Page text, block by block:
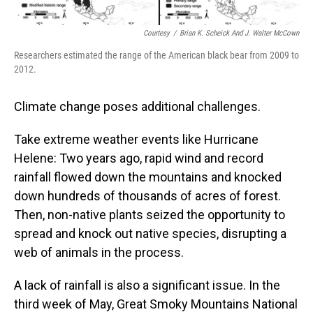
Courtesy / Brian K. Scheick And J. Walter McCown
Researchers estimated the range of the American black bear from 2009 to
2012.
Climate change poses additional challenges.
Take extreme weather events like Hurricane
Helene: Two years ago, rapid wind and record
rainfall flowed down the mountains and knocked
down hundreds of thousands of acres of forest.
Then, non-native plants seized the opportunity to
spread and knock out native species, disrupting a
web of animals in the process.
A lack of rainfall is also a significant issue. In the
third week of May, Great Smoky Mountains National